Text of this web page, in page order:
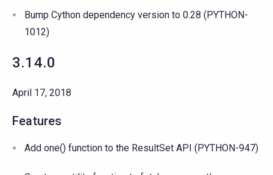
Bump Cython dependency version to 0.28 (PYTHON-
1012)
3.14.0
April 17, 2018
Features
Add one() function to the ResultSet API (PYTHON-947)